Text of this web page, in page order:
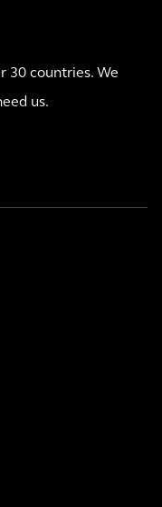
30 countries. We
us.